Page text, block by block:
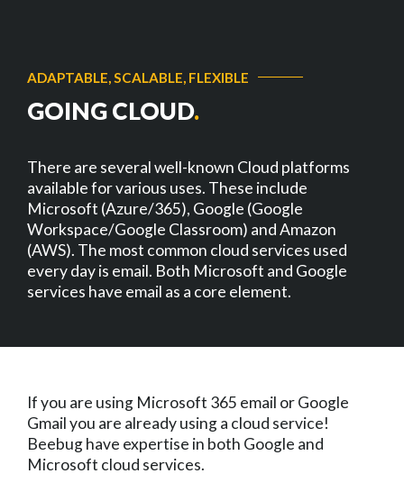
ADAPTABLE, SCALABLE, FLEXIBLE
GOING CLOUD.
There are several well-known Cloud platforms
available for various uses. These include
Microsoft (Azure/365), Google (Google
Workspace/Google Classroom) and Amazon
(AWS). The most common cloud services used
every day is email. Both Microsoft and Google
services have email as a core element.
If you are using Microsoft 365 email or Google
Gmail you are already using a cloud service!
Beebug have expertise in both Google and
Microsoft cloud services.